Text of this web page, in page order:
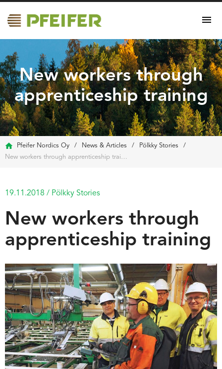
New workers through
apprenticeship training
Pfeifer Nordics Oy / News & Articles / Pölkky Stories
/
New workers through apprenticeship training
19.11.2018 / Pölkky Stories
New workers through
apprenticeship training